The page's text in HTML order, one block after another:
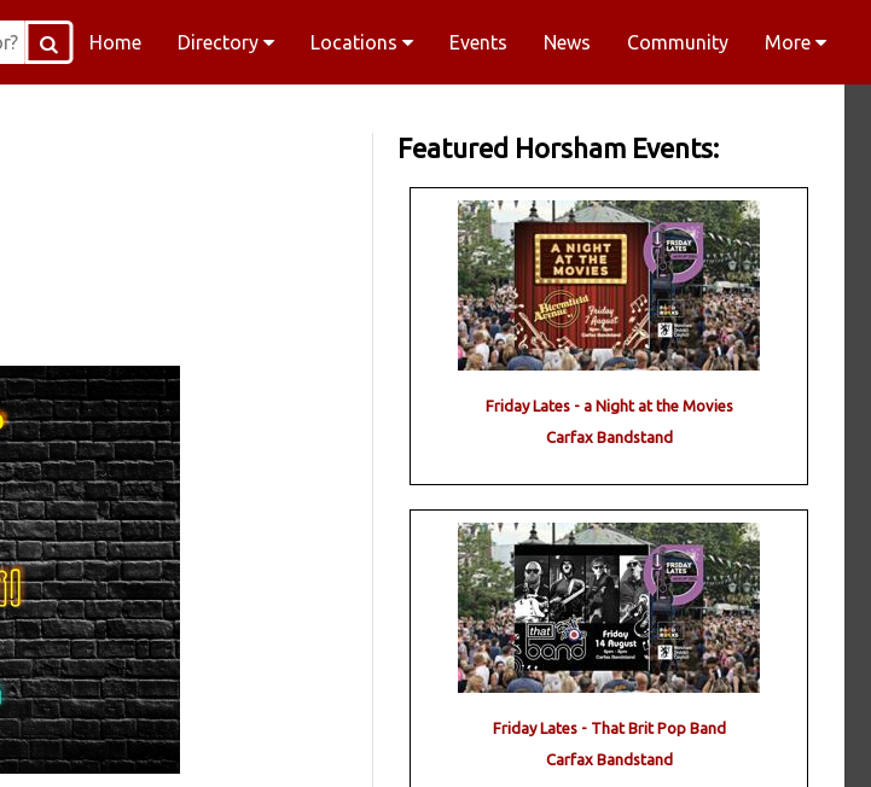
Home Directory Locations Events News Community More
Featured Horsham Events:
Friday Lates - a Night at the Movies
Carfax Bandstand
Friday Lates - That Brit Pop Band
Carfax Bandstand